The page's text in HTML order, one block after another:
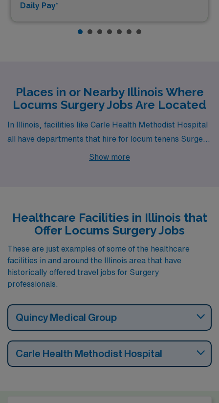
Daily Pay*
Places in or Nearby Illinois Where
Locums Surgery Jobs Are Located
In Illinois, facilities like Carle Health Methodist Hospital
all have departments that hire for locum tenens Surgery
jobs. These facilities are nearby to cities like Peoria (zip
Show more
Healthcare Facilities in Illinois that
Offer Locums Surgery Jobs
These are just examples of some of the healthcare
facilities in and around the Illinois area that have
historically offered travel jobs for Surgery
professionals.
Quincy Medical Group
Carle Health Methodist Hospital